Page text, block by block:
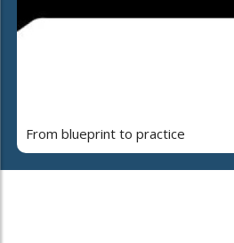
From blueprint to practice